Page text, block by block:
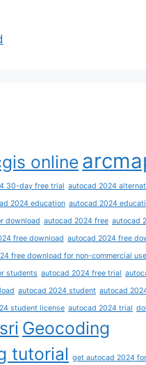
online
30-day free trial autocad 2024
2024 education autocad 2024
download autocad 2024 free autocad
free download autocad 2024 free
free download for non-commercial use
students autocad 2024 free trial
autocad 2024 student autocad
student license autocad 2024 trial
Geocoding
tutorial get autocad 2024